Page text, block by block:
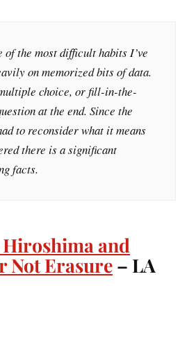
of the most difficult habits I’ve
on memorized bits of data.
choice, or fill-in-the-
at the end. Since the
to reconsider what it means
there is a significant
facts.
Hiroshima and
Not Erasure– LA